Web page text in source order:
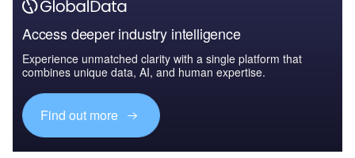
Access deeper industry intelligence
Experience unmatched clarity with a single platform that
combines unique data, AI, and human expertise.
Find out more